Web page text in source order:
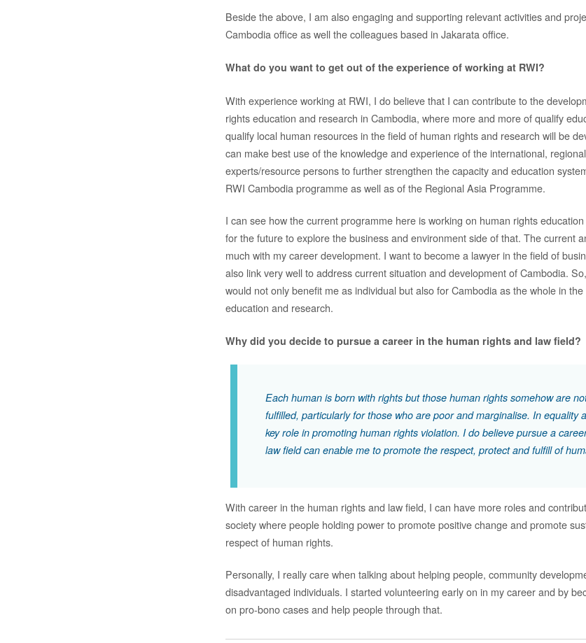
Beside the above, I am also engaging and supporting relevant activities and
Cambodia office as well the colleagues based in Jakarata office.
What do you want to get out of the experience of working at RWI?
With experience working at RWI, I do believe that I can contribute to the
rights education and research in Cambodia, where more and more of qualify
qualify local human resources in the field of human rights and research will be
can make best use of the knowledge and experience of the international,
experts/resource persons to further strengthen the capacity and education
RWI Cambodia programme as well as of the Regional Asia Programme.
I can see how the current programme here is working on human rights
for the future to explore the business and environment side of that. The current
much with my career development. I want to become a lawyer in the field of
also link very well to address current situation and development of Cambodia.
would not only benefit me as individual but also for Cambodia as the whole in
education and research.
Why did you decide to pursue a career in the human rights and law field?
Each human is born with rights but those human rights somehow are
fulfilled, particularly for those who are poor and marginalise. In equality
key role in promoting human rights violation. I do believe pursue a
law field can enable me to promote the respect, protect and fulfill of
With career in the human rights and law field, I can have more roles and
society where people holding power to promote positive change and promote
respect of human rights.
Personally, I really care when talking about helping people, community
disadvantaged individuals. I started volunteering early on in my career and by
on pro-bono cases and help people through that.